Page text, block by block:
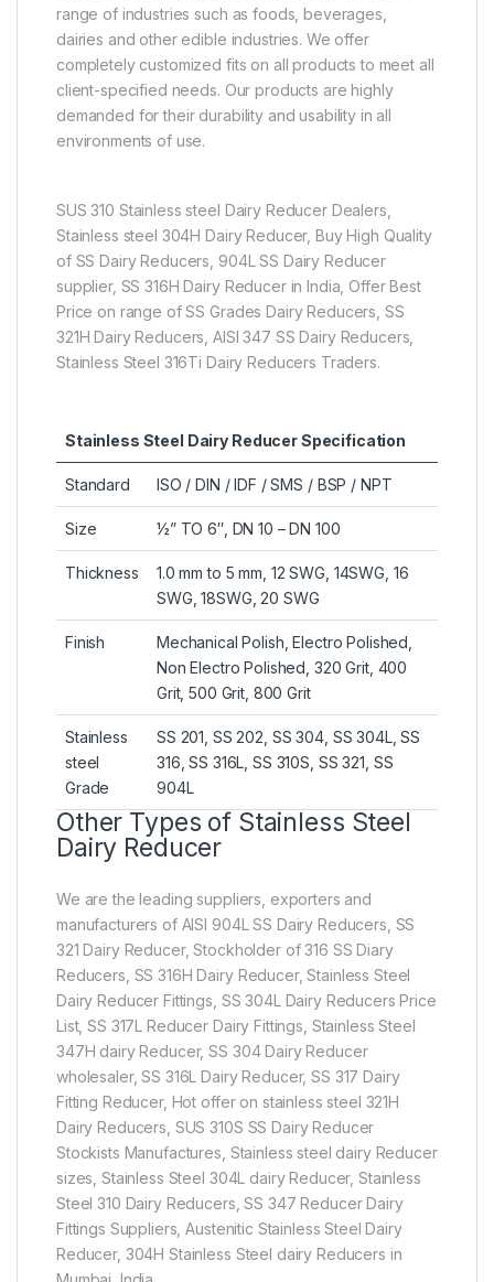
range of industries such as foods, beverages,
dairies and other edible industries. We offer
completely customized fits on all products to meet all
client-specified needs. Our products are highly
demanded for their durability and usability in all
environments of use.
SUS 310 Stainless steel Dairy Reducer Dealers,
Stainless steel 304H Dairy Reducer, Buy High Quality
of SS Dairy Reducers, 904L SS Dairy Reducer
supplier, SS 316H Dairy Reducer in India, Offer Best
Price on range of SS Grades Dairy Reducers, SS
321H Dairy Reducers, AISI 347 SS Dairy Reducers,
Stainless Steel 316Ti Dairy Reducers Traders.
Stainless Steel Dairy Reducer Specification
Standard ISO / DIN / IDF / SMS / BSP / NPT
Size ½” TO 6″, DN 10 – DN 100
Thickness
1.0 mm to 5 mm, 12 SWG, 14SWG, 16
SWG, 18SWG, 20 SWG
Finish
Mechanical Polish, Electro Polished,
Non Electro Polished, 320 Grit, 400
Grit, 500 Grit, 800 Grit
Stainless
steel
Grade
SS 201, SS 202, SS 304, SS 304L, SS
316, SS 316L, SS 310S, SS 321, SS
904L
Other Types of Stainless Steel
Dairy Reducer
We are the leading suppliers, exporters and
manufacturers of AISI 904L SS Dairy Reducers, SS
321 Dairy Reducer, Stockholder of 316 SS Diary
Reducers, SS 316H Dairy Reducer, Stainless Steel
Dairy Reducer Fittings, SS 304L Dairy Reducers Price
List, SS 317L Reducer Dairy Fittings, Stainless Steel
347H dairy Reducer, SS 304 Dairy Reducer
wholesaler, SS 316L Dairy Reducer, SS 317 Dairy
Fitting Reducer, Hot offer on stainless steel 321H
Dairy Reducers, SUS 310S SS Dairy Reducer
Stockists Manufactures, Stainless steel dairy Reducer
sizes, Stainless Steel 304L dairy Reducer, Stainless
Steel 310 Dairy Reducers, SS 347 Reducer Dairy
Fittings Suppliers, Austenitic Stainless Steel Dairy
Reducer, 304H Stainless Steel dairy Reducers in